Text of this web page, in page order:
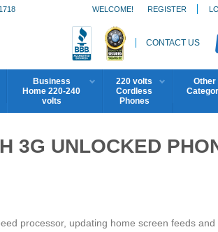
REGISTER
WELCOME!
CONTACT US
Business
Home 220-240
volts
220 volts
Cordless
Phones
Other
3G UNLOCKED
processor, updating home screen feeds and